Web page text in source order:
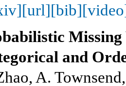
[url][bib]
and
A.